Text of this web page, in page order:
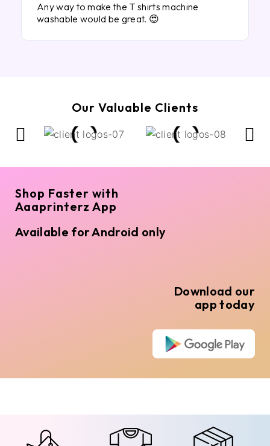
Any way to make the T shirts machine
washable would be great. 😍
Our Valuable Clients
Shop Faster with
Aaaprinterz App
Available for Android only
Download our
app today